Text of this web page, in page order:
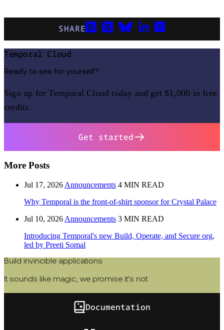
SHARE
Temporal Cloud
Ready to see for yourself?
Sign up for Temporal Cloud today and get $1,000 in free
credits.
Get started
More Posts
Jul 17, 2026 Announcements 4 MIN READ
Why Temporal is the front-of-shirt sponsor for Crystal Palace
Jul 10, 2026 Announcements 3 MIN READ
Introducing Temporal's new Build, Operate, and Secure org,
led by Preeti Somal
Build invincible applications
It sounds like magic, we promise it's not.
Documentation